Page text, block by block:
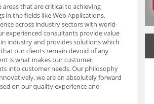
areas that are critical to achieving
in the fields like Web Applications,
across industry sectors with world-
experienced consultants provide value
industry and provides solutions which
our clients remain devoid of any
is what makes our customer
into customer needs. Our philosophy
we are an absolutely forward
on our quality experience and